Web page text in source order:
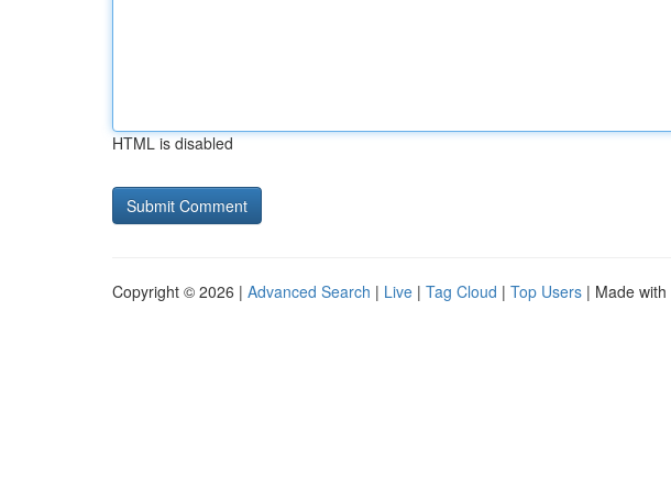
HTML is disabled
Copyright © 2026 | Advanced Search | Live | Tag Cloud | Top Users | Made with